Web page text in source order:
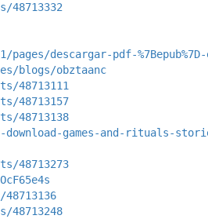
pages/descargar-pdf-
blogs/obztaanc
48713111
48713157
48713138
games-and-rituals-
48713273